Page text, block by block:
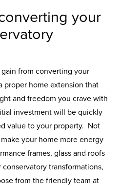
your
from converting your
proper home extension that
and freedom you crave with
investment will be quickly
value to your property. Not
your home more energy
frames, glass and roofs
transformations,
from the friendly team at